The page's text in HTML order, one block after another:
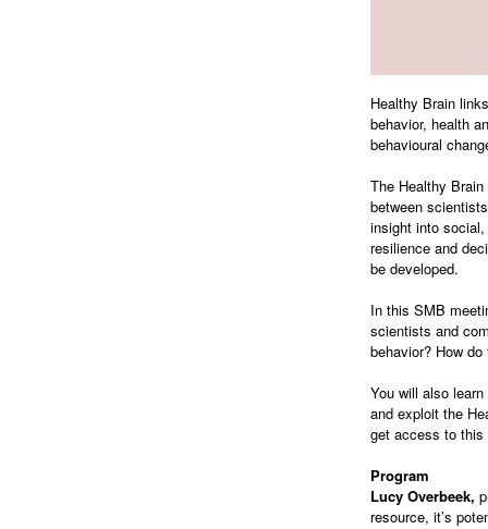
Healthy Brain
behavior, health
behavioural
The Healthy
between
insight into
resilience and
be developed.
In this SMB
scientists and
behavior? How
You will also
and exploit the
get access to this
Program
Lucy Overbeek,
resource, it’s